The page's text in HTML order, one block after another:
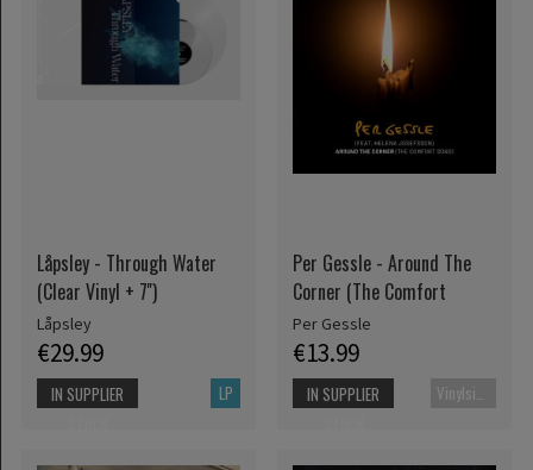
Låpsley - Through Water
(Clear Vinyl + 7'')
Låpsley
€29.99
LP
IN SUPPLIER
Per Gessle - Around The
Corner (The Comfort
Per Gessle
€13.99
Vinylsingle
IN SUPPLIER